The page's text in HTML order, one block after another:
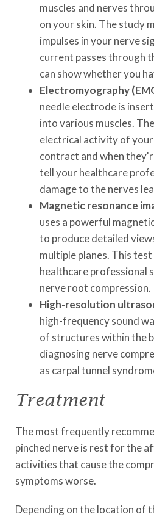
muscles and nerves
on your skin. The study
impulses in your nerve
current passes through
can show whether you
Electromyography
needle electrode is
into various muscles.
electrical activity of your
contract and when
tell your healthcare
damage to the nerves
Magnetic resonance
uses a powerful
to produce detailed
multiple planes. This
healthcare professional
nerve root compression.
High-resolution
high-frequency sound
of structures within the
diagnosing nerve
as carpal tunnel
Treatment
The most frequently
pinched nerve is rest for the
activities that cause the
symptoms worse.
Depending on the location of